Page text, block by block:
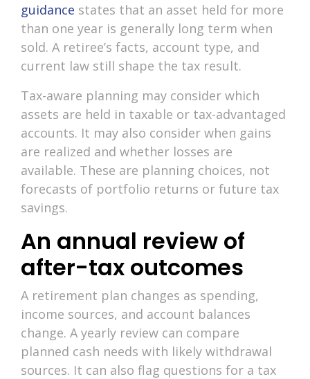
guidance states that an asset held for more
than one year is generally long term when
sold. A retiree’s facts, account type, and
current law still shape the tax result.
Tax-aware planning may consider which
assets are held in taxable or tax-advantaged
accounts. It may also consider when gains
are realized and whether losses are
available. These are planning choices, not
forecasts of portfolio returns or future tax
savings.
An annual review of
after-tax outcomes
A retirement plan changes as spending,
income sources, and account balances
change. A yearly review can compare
planned cash needs with likely withdrawal
sources. It can also flag questions for a tax